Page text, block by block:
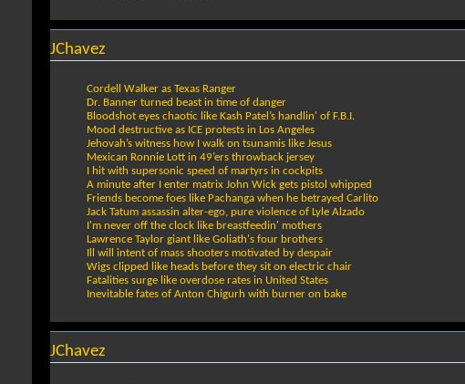
JChavez
Cordell Walker as Texas Ranger
Dr. Banner turned beast in time of danger
Bloodshot eyes chaotic like Kash Patel’s handlin' of F.B.I.
Mood destructive as ICE protests in Los Angeles
Jehovah’s witness how I walk on tsunamis like Jesus
Mexican Ronnie Lott in 49’ers throwback jersey
I hit with supersonic speed of martyrs in cockpits
A minute after I enter matrix John Wick gets pistol whipped
Friends become foes like Pachanga when he betrayed Carlito
Jack Tatum assassin alter-ego, pure violence of Lyle Alzado
I'm never off the clock like breastfeedin' mothers
Lawrence Taylor giant like Goliath's four brothers
Ill will intent of mass shooters motivated by despair
Wigs clipped like heads before they sit on electric chair
Fatalities surge like overdose rates in United States
Inevitable fates of Anton Chigurh with burner on bake
JChavez